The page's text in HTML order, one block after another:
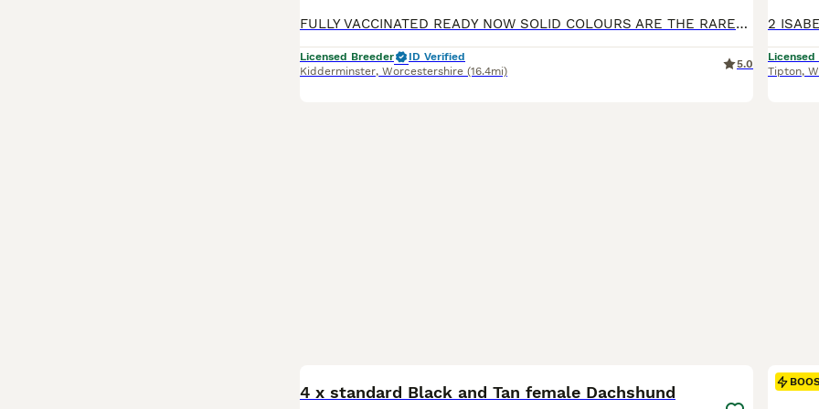
FULLY VACCINATED READY NOW SOLID COLOURS ARE THE RAREST OF ALL DACHSHUND SOLID BLUE 1 MALE x 1 £1300 BLUE AND TAN FEMALE x1 £1300 SOLID ISABELLA FEMALE x 1 £1500 SILVER DAPPLED NO TAN 1 MALE £1300 1 FEMALE £1500 WE HAVE A RAINBOW LITTER PUPS ARE KEPT IN A SPECIALIST BUILT WHELPING AREA UNDERFLOOR HEATING PLUS HEAT LAMP, IT IS A TEMPERATURE CONTROLLED AREA AT ALL TIMES
Licensed Breeder
ID Verified
Kidderminster, Worcestershire (16.4mi)
5.0
Tipton,
4 x standard Black and Tan female Dachshund